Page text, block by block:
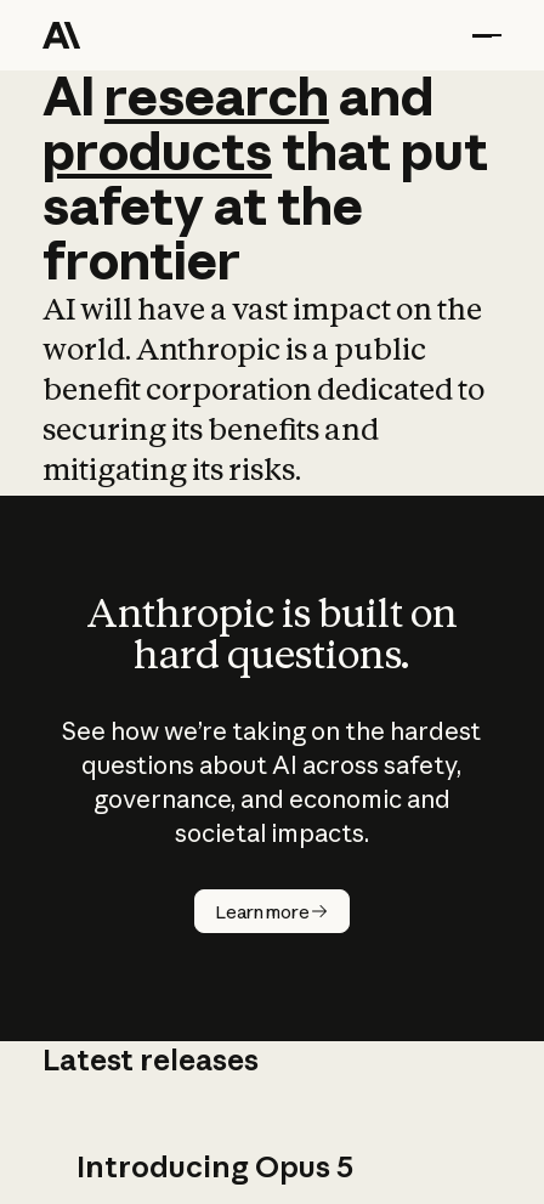
AI research and
AI research and
productsthat put
safetyatthe
frontier
AI will have a vast impact on the
world. Anthropic is a public
benefit corporation dedicated to
securing its benefits and
mitigating its risks.
Anthropic is built on
hard questions.
See how we’re taking on the hardest
questions about AI across safety,
governance, and economic and
societal impacts.
Learn more
How does
AI work?
Latest releases
Introducing Opus 5